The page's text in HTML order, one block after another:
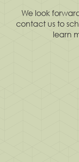
We look
contact us to
learn